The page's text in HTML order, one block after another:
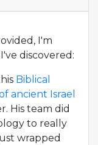
I'm
discovered:
Biblical
ancient Israel
His team did
to really
wrapped